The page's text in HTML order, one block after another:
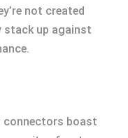
not created
stack up against
connectors boast